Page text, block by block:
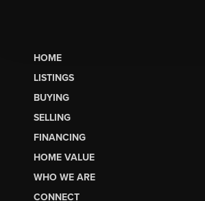
HOME
LISTINGS
BUYING
SELLING
FINANCING
HOME VALUE
WHO WE ARE
CONNECT